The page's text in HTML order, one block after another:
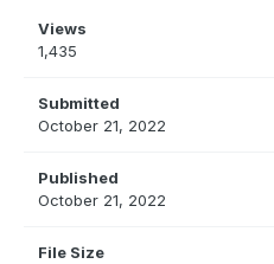
Views
1,435
Submitted
October 21, 2022
Published
October 21, 2022
File Size